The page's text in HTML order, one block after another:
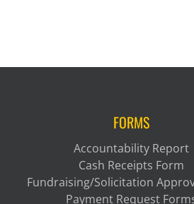
FORMS
Accountability Report
Cash Receipts Form
Fundraising/Solicitation
Payment Request